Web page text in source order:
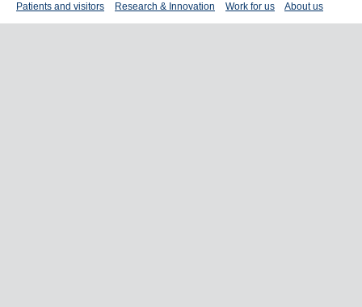
Patients and visitors Research & Innovation Work for us About us